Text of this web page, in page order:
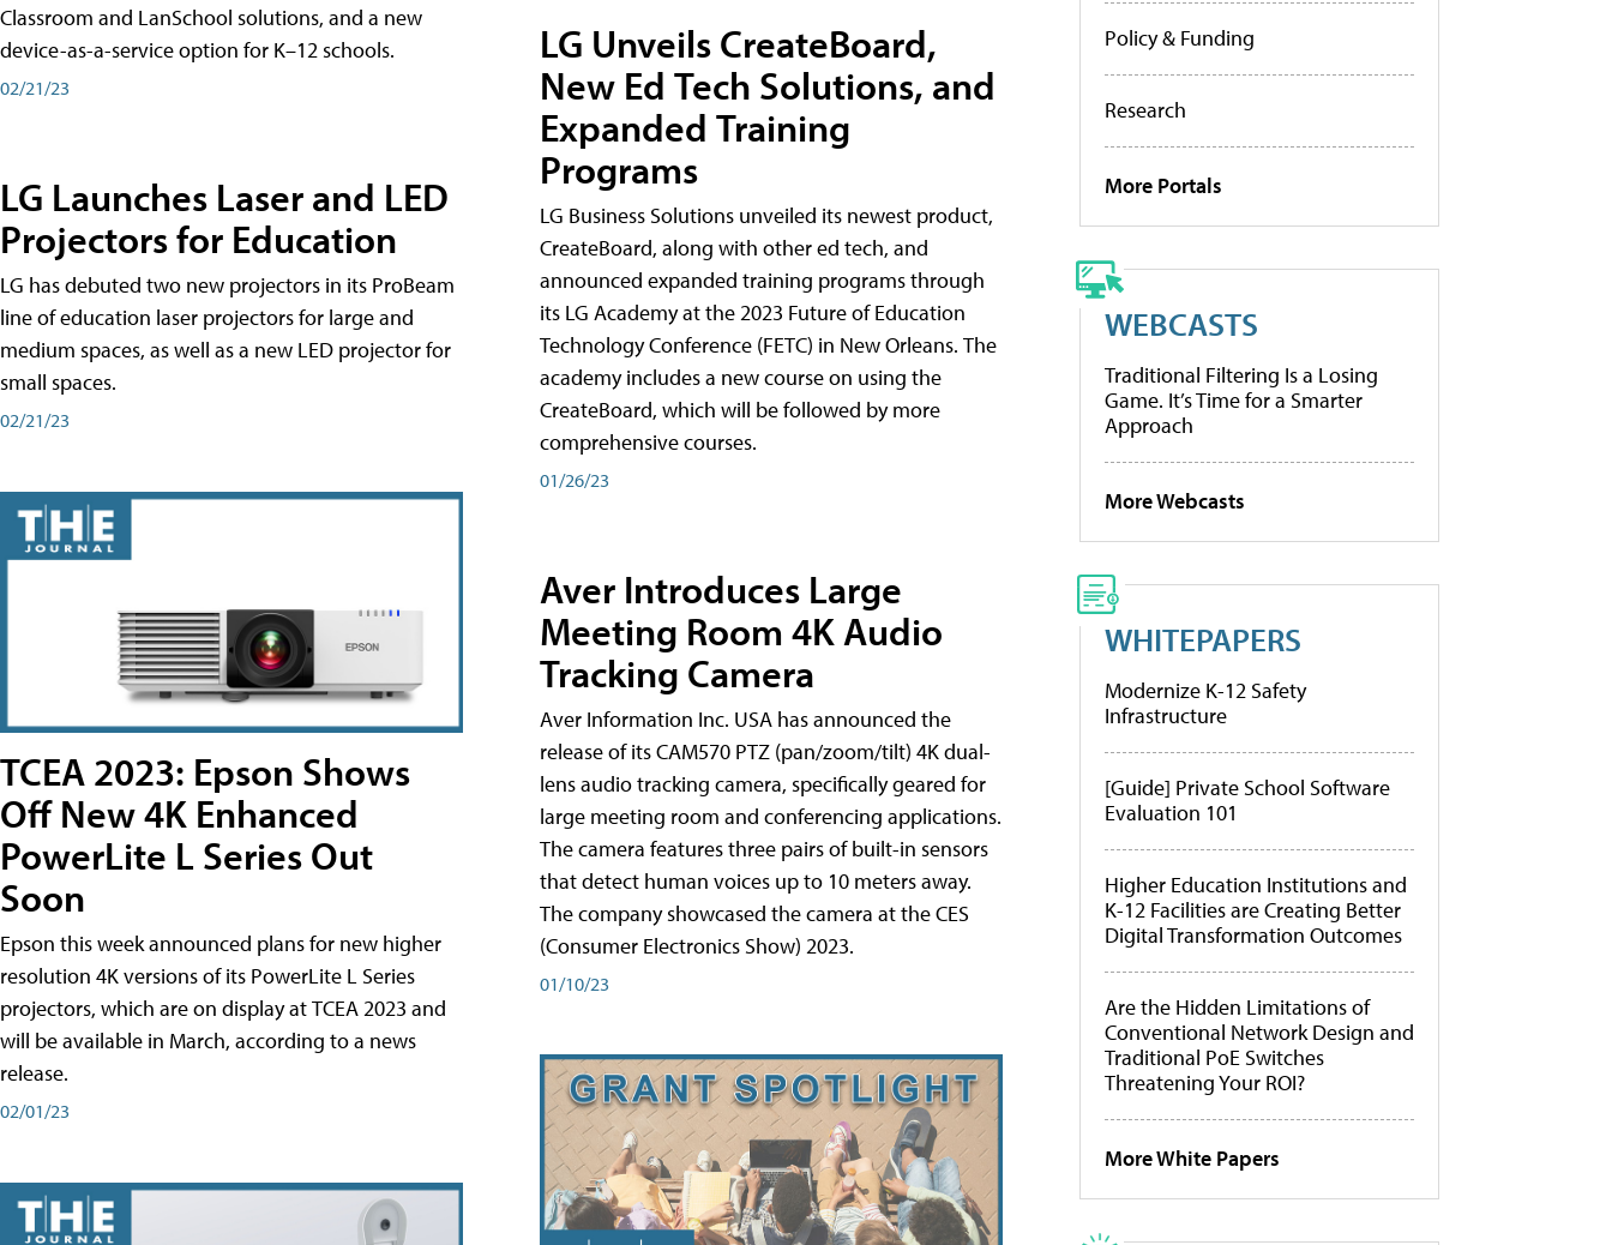
Classroom and LanSchool solutions, and a new
device-as-a-service option for K–12 schools.
02/21/23
LG Launches Laser and LED
Projectors for Education
LG has debuted two new projectors in its ProBeam
line of education laser projectors for large and
medium spaces, as well as a new LED projector for
small spaces.
02/21/23
TCEA 2023: Epson Shows
Off New 4K Enhanced
PowerLite L Series Out
Soon
Epson this week announced plans for new higher
resolution 4K versions of its PowerLite L Series
projectors, which are on display at TCEA 2023 and
will be available in March, according to a news
release.
02/01/23
LG Unveils CreateBoard,
New Ed Tech Solutions, and
Expanded Training
Programs
LG Business Solutions unveiled its newest product,
CreateBoard, along with other ed tech, and
announced expanded training programs through
its LG Academy at the 2023 Future of Education
Technology Conference (FETC) in New Orleans. The
academy includes a new course on using the
CreateBoard, which will be followed by more
comprehensive courses.
01/26/23
Aver Introduces Large
Meeting Room 4K Audio
Tracking Camera
Aver Information Inc. USA has announced the
release of its CAM570 PTZ (pan/zoom/tilt) 4K dual-
lens audio tracking camera, specifically geared for
large meeting room and conferencing applications.
The camera features three pairs of built-in sensors
that detect human voices up to 10 meters away.
The company showcased the camera at the CES
(Consumer Electronics Show) 2023.
01/10/23
Policy & Funding
Research
More Portals
WEBCASTS
Traditional Filtering Is a Losing
Game. It’s Time for a Smarter
Approach
More Webcasts
WHITEPAPERS
Modernize K-12 Safety
Infrastructure
[Guide] Private School Software
Evaluation 101
Higher Education Institutions and
K-12 Facilities are Creating Better
Digital Transformation Outcomes
Are the Hidden Limitations of
Conventional Network Design and
Traditional PoE Switches
Threatening Your ROI?
More White Papers